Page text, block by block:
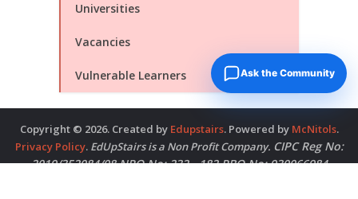
Universities
Vacancies
Vulnerable Learners
Copyright © 2026. Created by Edupstairs. Powered by McNitols.
Privacy Policy. EdUpStairs is a Non Profit Company. CIPC Reg No:
2019/352084/08 NPO No: 232 - 182 PBO No: 930066984
Ask the Community